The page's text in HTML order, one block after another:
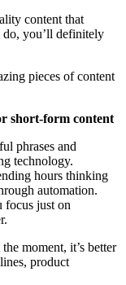
content that
do, you’ll definitely
pieces of content
short-form content
phrases and
technology.
hours thinking
automation.
focus just on
moment, it’s better
product